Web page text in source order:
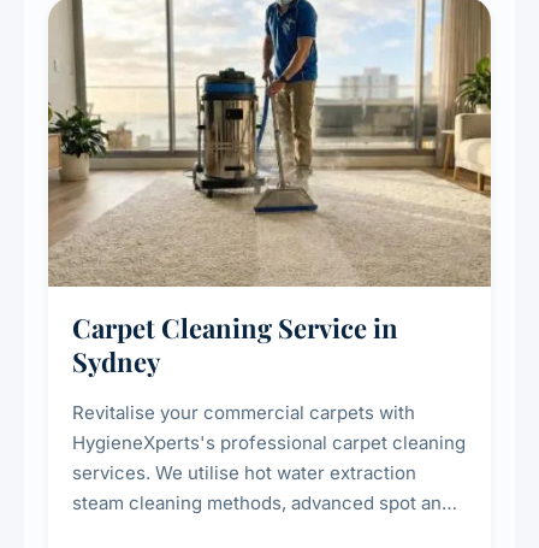
Carpet Cleaning Service in
Sydney
Revitalise your commercial carpets with
HygieneXperts's professional carpet cleaning
services. We utilise hot water extraction
steam cleaning methods, advanced spot and